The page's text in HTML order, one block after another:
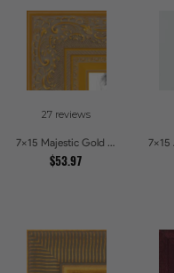
27 reviews
7x15 Majestic Gold Picture Frames
$53.97